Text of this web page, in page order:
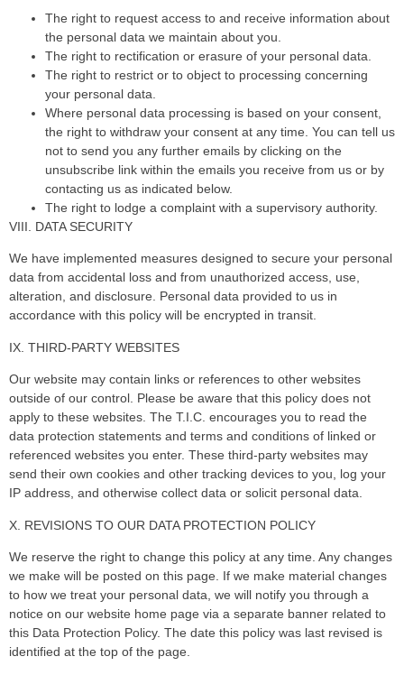
The right to request access to and receive information about
the personal data we maintain about you.
The right to rectification or erasure of your personal data.
The right to restrict or to object to processing concerning
your personal data.
Where personal data processing is based on your consent,
the right to withdraw your consent at any time. You can tell us
not to send you any further emails by clicking on the
unsubscribe link within the emails you receive from us or by
contacting us as indicated below.
The right to lodge a complaint with a supervisory authority.
VIII. DATA SECURITY
We have implemented measures designed to secure your personal
data from accidental loss and from unauthorized access, use,
alteration, and disclosure. Personal data provided to us in
accordance with this policy will be encrypted in transit.
IX. THIRD-PARTY WEBSITES
Our website may contain links or references to other websites
outside of our control. Please be aware that this policy does not
apply to these websites. The T.I.C. encourages you to read the
data protection statements and terms and conditions of linked or
referenced websites you enter. These third-party websites may
send their own cookies and other tracking devices to you, log your
IP address, and otherwise collect data or solicit personal data.
X. REVISIONS TO OUR DATA PROTECTION POLICY
We reserve the right to change this policy at any time. Any changes
we make will be posted on this page. If we make material changes
to how we treat your personal data, we will notify you through a
notice on our website home page via a separate banner related to
this Data Protection Policy. The date this policy was last revised is
identified at the top of the page.